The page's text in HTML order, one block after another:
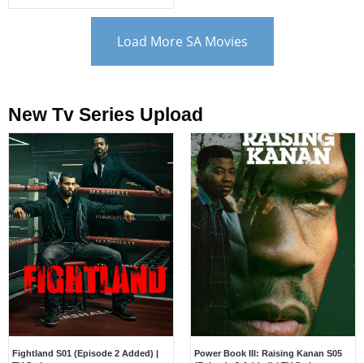
Load More SA Movies
New Tv Series Upload​
Fightland S01 (Episode 2 Added) |
Power Book III: Raising Kanan S05